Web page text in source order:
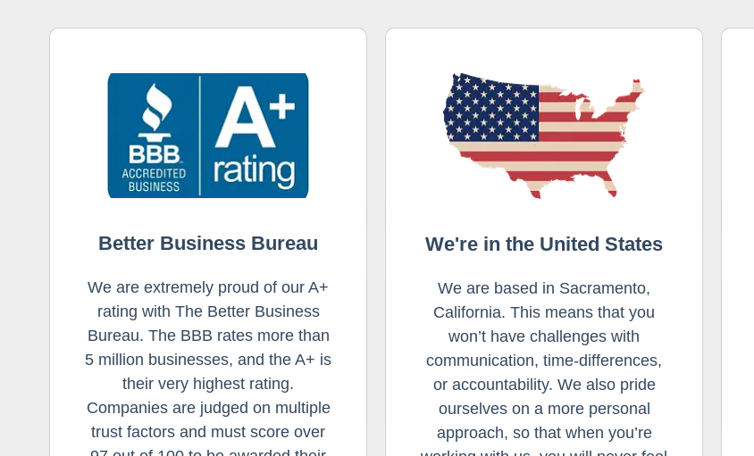
Better Business Bureau
We are extremely proud of our A+
rating with The Better Business
Bureau. The BBB rates more than
5 million businesses, and the A+ is
their very highest rating.
Companies are judged on multiple
trust factors and must score over
We're in the United States
We are based in Sacramento,
California. This means that you
won’t have challenges with
communication, time-differences,
or accountability. We also pride
ourselves on a more personal
approach, so that when you’re